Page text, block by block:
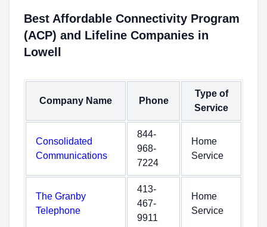
Best Affordable Connectivity Program
(ACP) and Lifeline Companies in
Lowell
Company Name Phone
Type of
Service
Consolidated
Communications
844-
968-
7224
Home
Service
The Granby
Telephone
413-
467-
9911
Home
Service